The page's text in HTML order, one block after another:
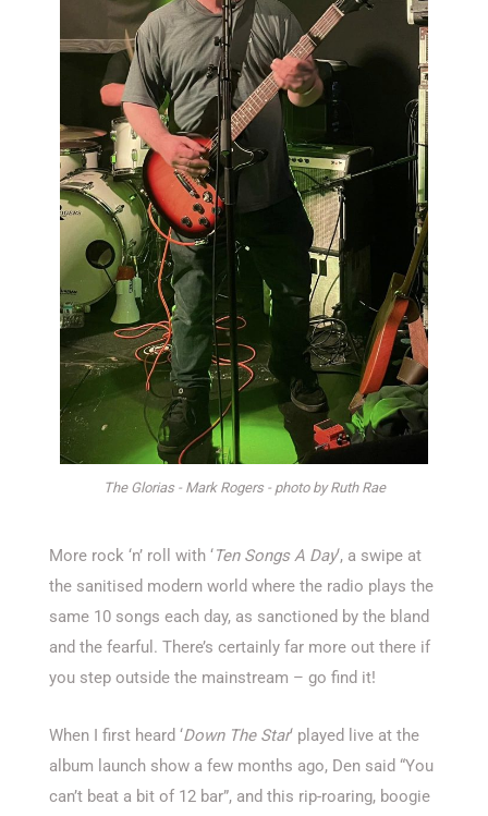
The Glorias - Mark Rogers - photo by Ruth Rae
More rock ‘n’ roll with ‘Ten Songs A Day‘, a swipe at
the sanitised modern world where the radio plays the
same 10 songs each day, as sanctioned by the bland
and the fearful. There’s certainly far more out there if
you step outside the mainstream – go find it!
When I first heard ‘Down The Star‘ played live at the
album launch show a few months ago, Den said “You
can’t beat a bit of 12 bar”, and this rip-roaring, boogie